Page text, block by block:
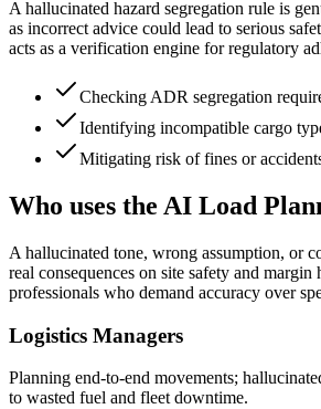
A hallucinated hazard segregation rule is
as incorrect advice could lead to serious
acts as a verification engine for regulatory
Checking ADR segregation
Identifying incompatible cargo
Mitigating risk of fines or
Who uses the AI Load
A hallucinated tone, wrong assumption, or
real consequences on site safety and margin
professionals who demand accuracy over
Logistics Managers
Planning end-to-end movements;
to wasted fuel and fleet downtime.